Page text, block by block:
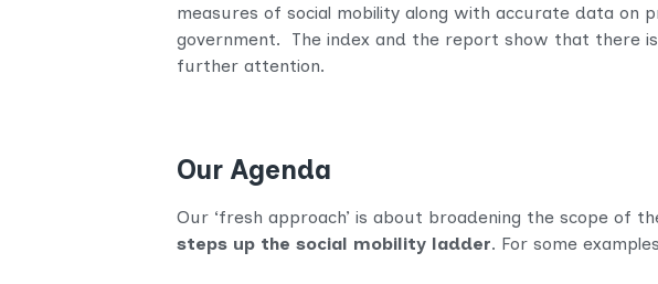
measures of social mobility along with accurate data on
government. The index and the report show that there
further attention.
Our Agenda
Our ‘fresh approach’ is about broadening the scope of
steps up the social mobility ladder. For some